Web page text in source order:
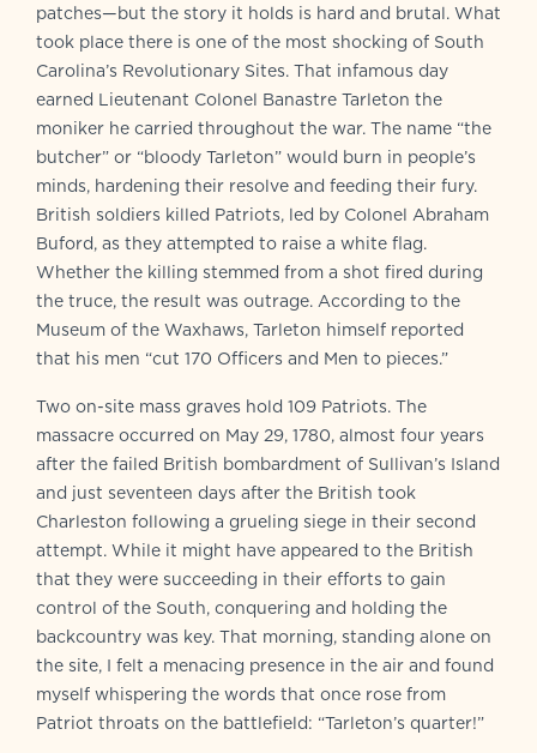
patches—but the story it holds is hard and brutal. What
took place there is one of the most shocking of South
Carolina’s Revolutionary Sites. That infamous day
earned Lieutenant Colonel Banastre Tarleton the
moniker he carried throughout the war. The name “the
butcher” or “bloody Tarleton” would burn in people’s
minds, hardening their resolve and feeding their fury.
British soldiers killed Patriots, led by Colonel Abraham
Buford, as they attempted to raise a white flag.
Whether the killing stemmed from a shot fired during
the truce, the result was outrage. According to the
Museum of the Waxhaws, Tarleton himself reported
that his men “cut 170 Officers and Men to pieces.”
Two on-site mass graves hold 109 Patriots. The
massacre occurred on May 29, 1780, almost four years
after the failed British bombardment of Sullivan’s Island
and just seventeen days after the British took
Charleston following a grueling siege in their second
attempt. While it might have appeared to the British
that they were succeeding in their efforts to gain
control of the South, conquering and holding the
backcountry was key. That morning, standing alone on
the site, I felt a menacing presence in the air and found
myself whispering the words that once rose from
Patriot throats on the battlefield: “Tarleton’s quarter!”